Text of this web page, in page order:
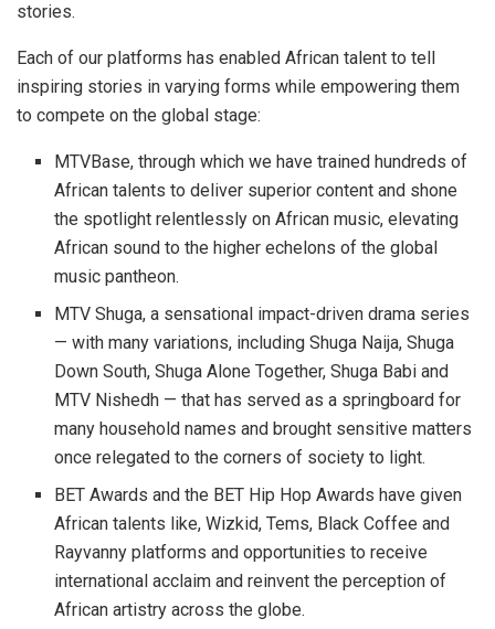
stories.
Each of our platforms has enabled African talent to tell
inspiring stories in varying forms while empowering them
to compete on the global stage:
MTVBase, through which we have trained hundreds of
African talents to deliver superior content and shone
the spotlight relentlessly on African music, elevating
African sound to the higher echelons of the global
music pantheon.
MTV Shuga, a sensational impact-driven drama series
— with many variations, including Shuga Naija, Shuga
Down South, Shuga Alone Together, Shuga Babi and
MTV Nishedh — that has served as a springboard for
many household names and brought sensitive matters
once relegated to the corners of society to light.
BET Awards and the BET Hip Hop Awards have given
African talents like, Wizkid, Tems, Black Coffee and
Rayvanny platforms and opportunities to receive
international acclaim and reinvent the perception of
African artistry across the globe.